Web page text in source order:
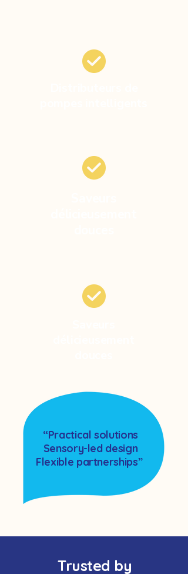
“Practical solutions
Sensory-led design
Flexible partnerships”
Trusted by